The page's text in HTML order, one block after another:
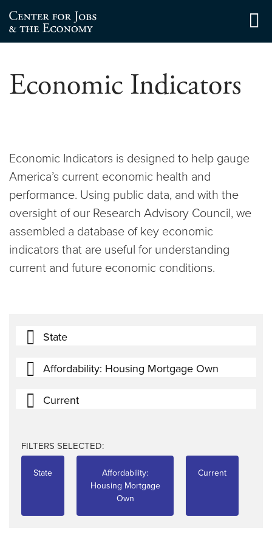
Skip
to
content
Economic Indicators
Economic Indicators is designed to help gauge
America’s current economic health and
performance. Using public data, and with the
oversight of our Research Advisory Council, we
assembled a database of key economic
indicators that are useful for understanding
current and future economic conditions.
State
Affordability: Housing Mortgage Own
Current
FILTERS SELECTED:
State
Affordability:
Housing Mortgage
Own
Current